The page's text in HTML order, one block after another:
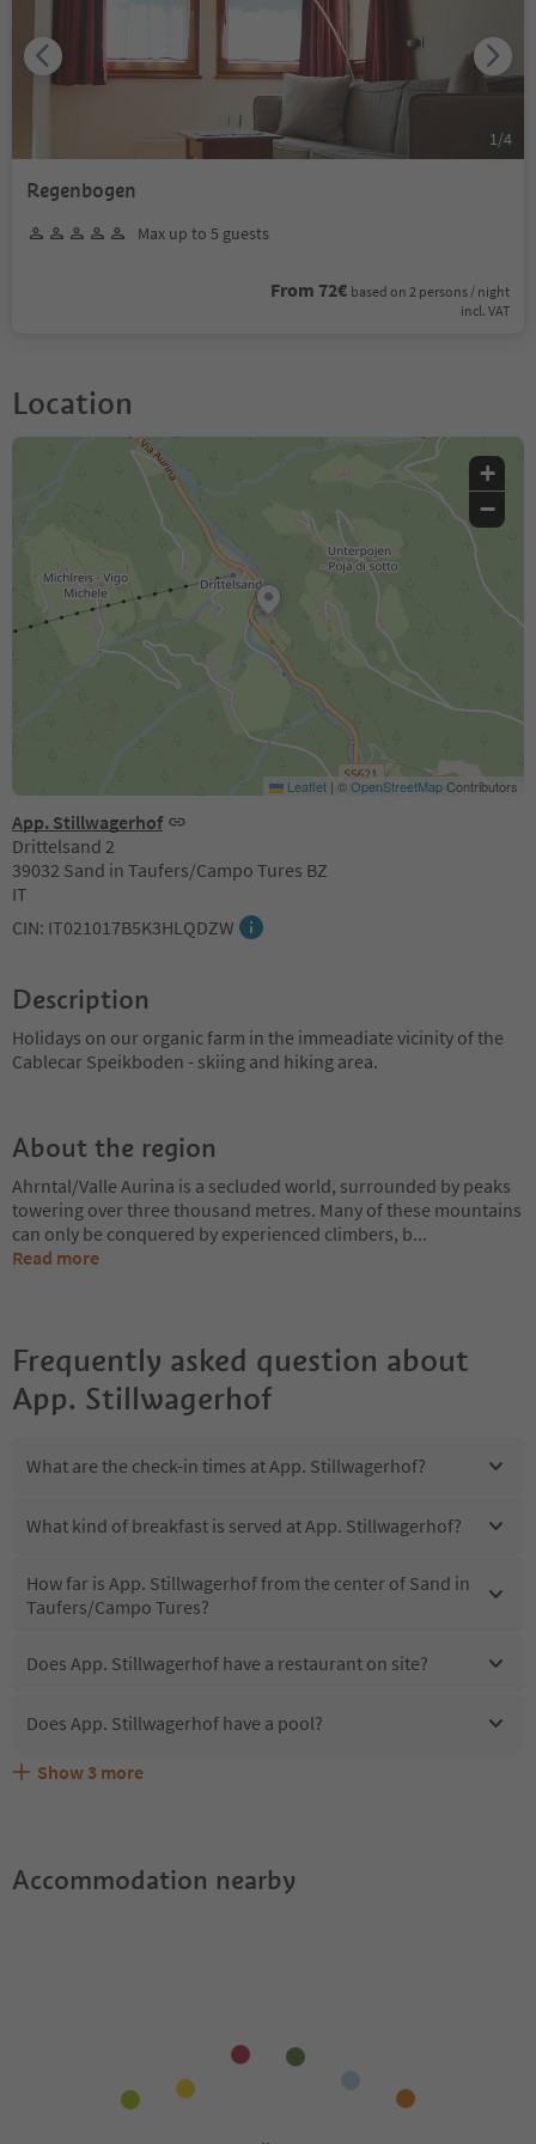
Regenbogen
Max up to 5 guests
From 72€ based on 2 persons / night
incl. VAT
1 /4
Location
App. Stillwagerhof
Drittelsand 2
39032 Sand in Taufers/Campo Tures BZ
IT
CIN: IT021017B5K3HLQDZW
+
−
Leaflet | ©OpenStreetMapContributors
Description
Holidays on our organic farm in the immeadiate vicinity of the
Cablecar Speikboden - skiing and hiking area.
About the region
Ahrntal/Valle Aurina is a secluded world, surrounded by peaks
towering over three thousand metres. Many of these mountains
can only be conquered by experienced climbers, b...
Read more
Frequently asked question about
App. Stillwagerhof
What are the check-in times at App. Stillwagerhof?
What kind of breakfast is served at App. Stillwagerhof?
How far is App. Stillwagerhof from the center of Sand in
Taufers/Campo Tures?
Does App. Stillwagerhof have a restaurant on site?
Does App. Stillwagerhof have a pool?
Are pets allowed at the App. Stillwagerhof?
What kind of services does App. Stillwagerhof offer?
Does App. Stillwagerhof offer the Suedtirol Guestpass?
Show 3 more
Accommodation nearby